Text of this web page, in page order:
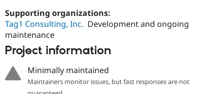
Drupal for
Recipes
Drupal
Supporting organizations:
Tag1 Consulting, Inc. Development and ongoing
maintenance
Project information
Minimally maintained
Maintainers monitor issues, but fast responses are not